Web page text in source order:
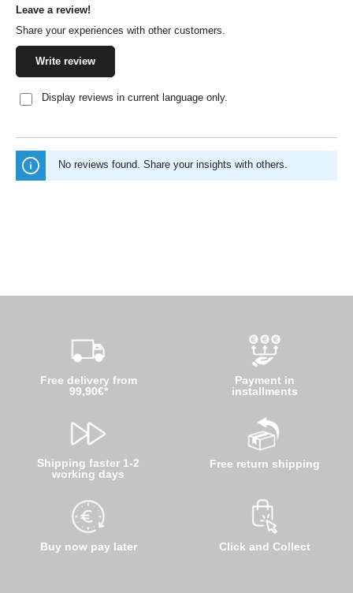
Average rating of 0 out of 5 stars
Leave a review!
Share your experiences with other customers.
Write review
Display reviews in current language only.
No reviews found. Share your insights with others.
Free delivery from
99,90€*
Shipping faster 1-2
working days
Buy now pay later
Payment in
installments
Free return shipping
Click and Collect